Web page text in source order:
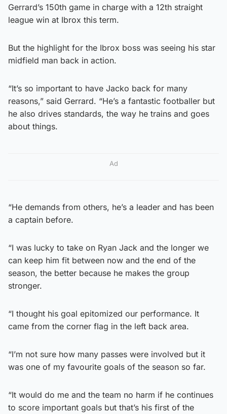
Gerrard’s 150th game in charge with a 12th straight
league win at Ibrox this term.
But the highlight for the Ibrox boss was seeing his star
midfield man back in action.
“It’s so important to have Jacko back for many
reasons,” said Gerrard. “He’s a fantastic footballer but
he also drives standards, the way he trains and goes
about things.
Ad
“He demands from others, he’s a leader and has been
a captain before.
“I was lucky to take on Ryan Jack and the longer we
can keep him fit between now and the end of the
season, the better because he makes the group
stronger.
“I thought his goal epitomized our performance. It
came from the corner flag in the left back area.
“I’m not sure how many passes were involved but it
was one of my favourite goals of the season so far.
“It would do me and the team no harm if he continues
to score important goals but that’s his first of the